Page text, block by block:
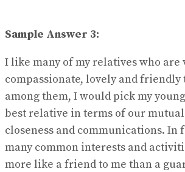
Sample Answer 3:
I like many of my relatives who are
compassionate, lovely and friendly
among them, I would pick my
best relative in terms of our
closeness and communications. In
many common interests and
more like a friend to me than a